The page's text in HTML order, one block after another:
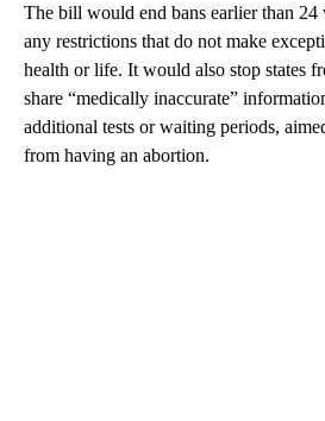
The bill would end bans earlier than
any restrictions that do not make
health or life. It would also stop states
share “medically inaccurate”
additional tests or waiting periods,
from having an abortion.